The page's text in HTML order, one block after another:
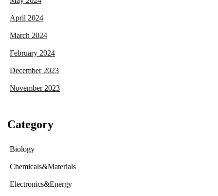
April 2024
March 2024
February 2024
December 2023
November 2023
Category
Biology
Chemicals&Materials
Electronics&Energy